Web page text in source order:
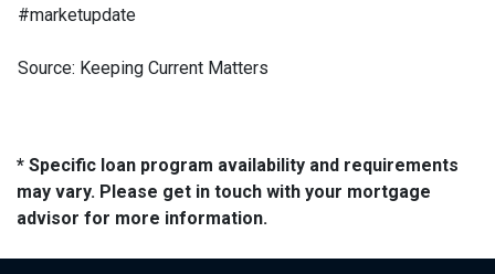
#marketupdate
Source: Keeping Current Matters
* Specific loan program availability and requirements
may vary. Please get in touch with your mortgage
advisor for more information.